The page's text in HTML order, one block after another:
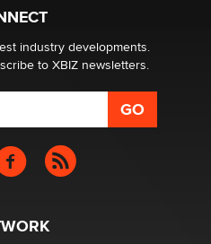
in 2026 Now we have
wide
industry developments.
to XBIZ newsletters.